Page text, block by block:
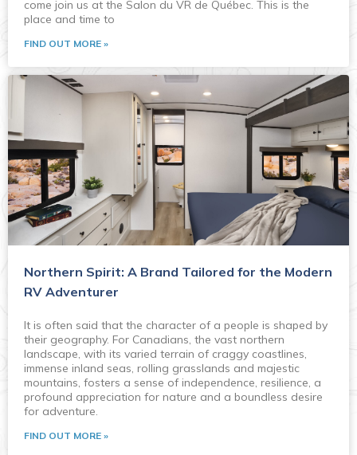
come join us at the Salon du VR de Québec. This is the
place and time to
FIND OUT MORE »
Northern Spirit: A Brand Tailored for the Modern
RV Adventurer
It is often said that the character of a people is shaped by
their geography. For Canadians, the vast northern
landscape, with its varied terrain of craggy coastlines,
immense inland seas, rolling grasslands and majestic
mountains, fosters a sense of independence, resilience, a
profound appreciation for nature and a boundless desire
for adventure.
FIND OUT MORE »